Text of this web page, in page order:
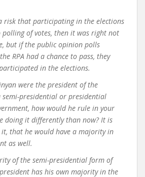
risk that participating in the elections
polling of votes, then it was right not
but if the public opinion polls
RPA had a chance to pass, they
in the elections.
were the president of the
semi-presidential or presidential
how would he rule in your
doing it differently than now? It is
it, that he would have a majority in
as well.
of the semi-presidential form of
has his own majority in the